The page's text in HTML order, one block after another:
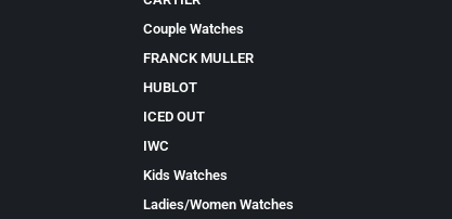
Couple Watches
FRANCK MULLER
HUBLOT
ICED OUT
IWC
Kids Watches
Ladies/Women Watches